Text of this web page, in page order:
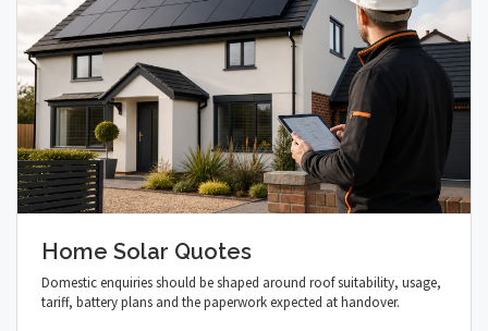
Home Solar Quotes
Domestic enquiries should be shaped around roof suitability, usage,
tariff, battery plans and the paperwork expected at handover.